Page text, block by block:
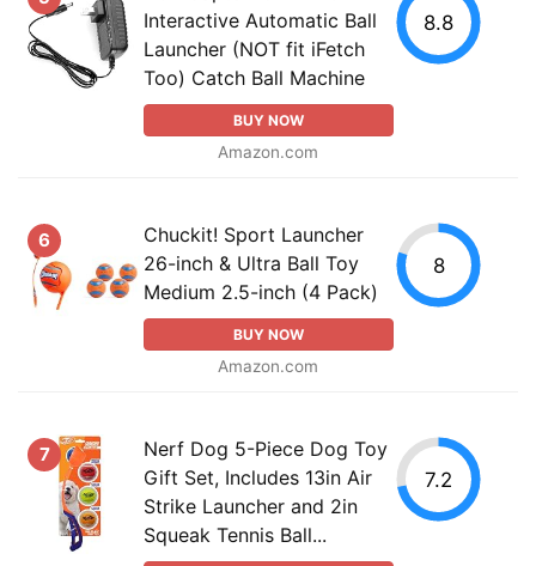
Interactive Automatic Ball
Launcher (NOT fit iFetch
Too) Catch Ball Machine
BUY NOW
Amazon.com
8.8
6
Chuckit! Sport Launcher
26-inch & Ultra Ball Toy
Medium 2.5-inch (4 Pack)
BUY NOW
Amazon.com
8
7
Nerf Dog 5-Piece Dog Toy
Gift Set, Includes 13in Air
Strike Launcher and 2in
Squeak Tennis Ball...
7.2